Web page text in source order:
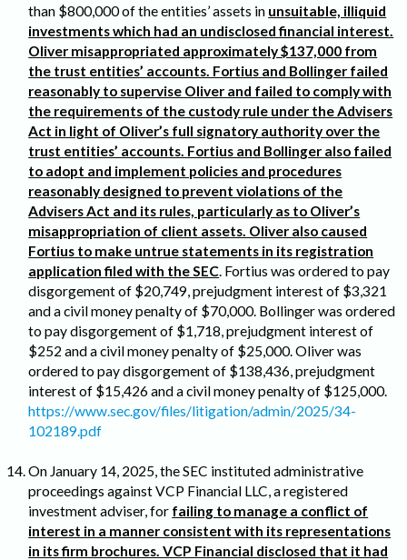
than $800,000 of the entities’ assets in unsuitable, illiquid
investments which had an undisclosed financial interest.
Oliver misappropriated approximately $137,000 from
the trust entities’ accounts. Fortius and Bollinger failed
reasonably to supervise Oliver and failed to comply with
the requirements of the custody rule under the Advisers
Act in light of Oliver’s full signatory authority over the
trust entities’ accounts. Fortius and Bollinger also failed
to adopt and implement policies and procedures
reasonably designed to prevent violations of the
Advisers Act and its rules, particularly as to Oliver’s
misappropriation of client assets. Oliver also caused
Fortius to make untrue statements in its registration
application filed with the SEC. Fortius was ordered to pay
disgorgement of $20,749, prejudgment interest of $3,321
and a civil money penalty of $70,000. Bollinger was ordered
to pay disgorgement of $1,718, prejudgment interest of
$252 and a civil money penalty of $25,000. Oliver was
ordered to pay disgorgement of $138,436, prejudgment
interest of $15,426 and a civil money penalty of $125,000.
https://www.sec.gov/files/litigation/admin/2025/34-
102189.pdf
On January 14, 2025, the SEC instituted administrative
proceedings against VCP Financial LLC, a registered
investment adviser, for failing to manage a conflict of
interest in a manner consistent with its representations
in its firm brochures. VCP Financial disclosed that it had